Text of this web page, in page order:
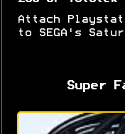
Attach
to SEGA's
Super